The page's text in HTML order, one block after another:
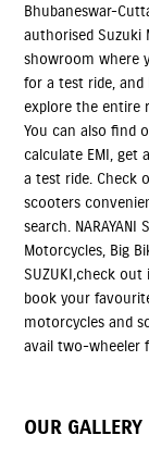
Bhubaneswar-
authorised
showroom where
for a test ride, and
explore the entire
You can also find
calculate EMI, get
a test ride. Check
scooters
search.
Motorcycles, Big
SUZUKI,check
book your
motorcycles and
avail two-wheeler
OUR GALLERY